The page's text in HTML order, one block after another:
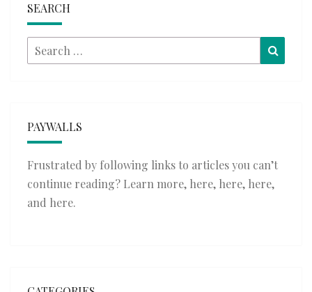
SEARCH
Search
for:
PAYWALLS
Frustrated by following links to articles you can’t
continue reading? Learn more, here, here, here,
and here.